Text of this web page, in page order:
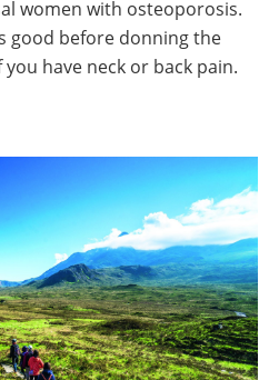
women with osteoporosis.
good before donning the
have neck or back pain.